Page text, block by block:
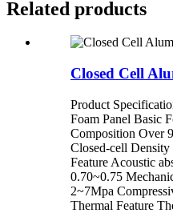
Related products
Closed Cell
Product
Foam Panel Basic
Composition Over
Closed-cell
Feature Acoustic
0.70~0.75
2~7Mpa
Thermal Feature